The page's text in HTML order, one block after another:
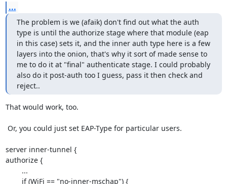
...
The problem is we (afaik) don't find out what the auth
type is until the authorize stage where that module (eap
in this case) sets it, and the inner auth type here is a few
layers into the onion, that's why it sort of made sense to
me to do it at "final" authenticate stage. I could probably
also do it post-auth too I guess, pass it then check and
reject..
That would work, too.
server inner-tunnel {
authorize {